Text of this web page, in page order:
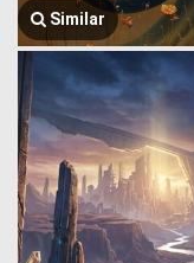
Similar